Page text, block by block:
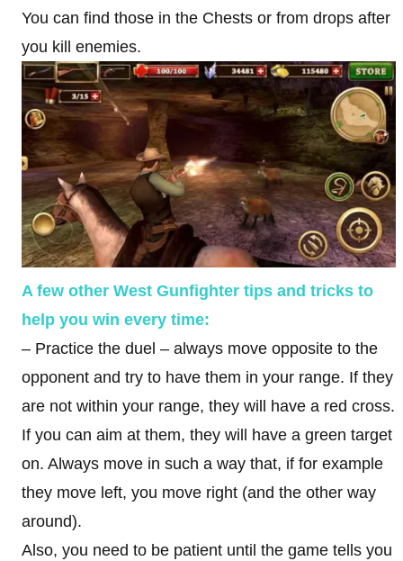
You can find those in the Chests or from drops after
you kill enemies.
A few other West Gunfighter tips and tricks to
help you win every time:
– Practice the duel – always move opposite to the
opponent and try to have them in your range. If they
are not within your range, they will have a red cross.
If you can aim at them, they will have a green target
on. Always move in such a way that, if for example
they move left, you move right (and the other way
around).
Also, you need to be patient until the game tells you